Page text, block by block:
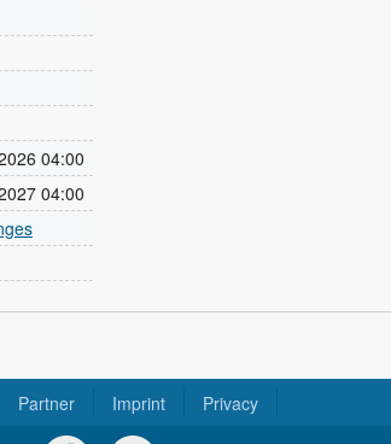
04:00
04:00
Partner Imprint Privacy